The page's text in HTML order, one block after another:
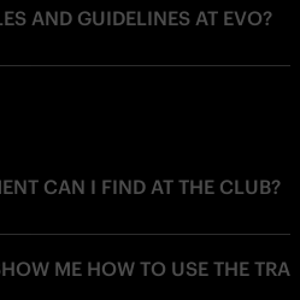
AND GUIDELINES AT EVO?
CAN I FIND AT THE CLUB?
ME HOW TO USE THE